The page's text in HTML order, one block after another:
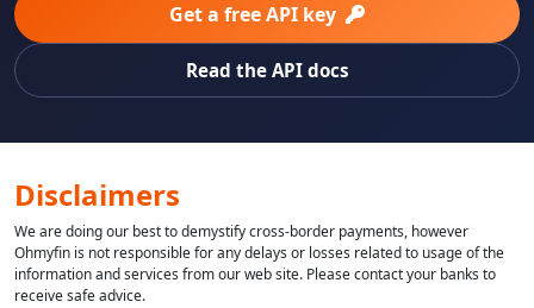
Get a free API key
Read the API docs
Disclaimers
We are doing our best to demystify cross-border payments, however
Ohmyfin is not responsible for any delays or losses related to usage of the
information and services from our web site. Please contact your banks to
receive safe advice.